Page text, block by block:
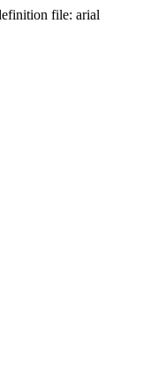
file: arial